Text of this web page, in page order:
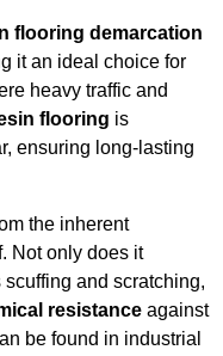
flooring demarcation
it an ideal choice for
heavy traffic and
flooring is
ensuring long-lasting
the inherent
Not only does it
and scratching,
resistance against
be found in industrial